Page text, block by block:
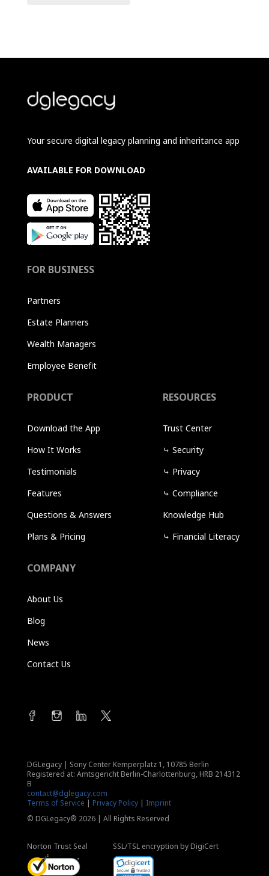
Your secure digital legacy planning and inheritance app
AVAILABLE FOR DOWNLOAD
FOR BUSINESS
Partners
Estate Planners
Wealth Managers
Employee Benefit
PRODUCT
Download the App
How It Works
Testimonials
Features
Questions & Answers
Plans & Pricing
RESOURCES
Trust Center
⤷ Security
⤷ Privacy
⤷ Compliance
Knowledge Hub
⤷ Financial Literacy
COMPANY
About Us
Blog
News
Contact Us
DGLegacy | Sony Center Kemperplatz 1, 10785 Berlin
Registered at: Amtsgericht Berlin-Charlottenburg, HRB 214312
B
contact@dglegacy.com
Terms of Service | Privacy Policy| Imprint
© DGLegacy® 2026 | All Rights Reserved
Norton Trust Seal SSL/TSL encryption by DigiCert